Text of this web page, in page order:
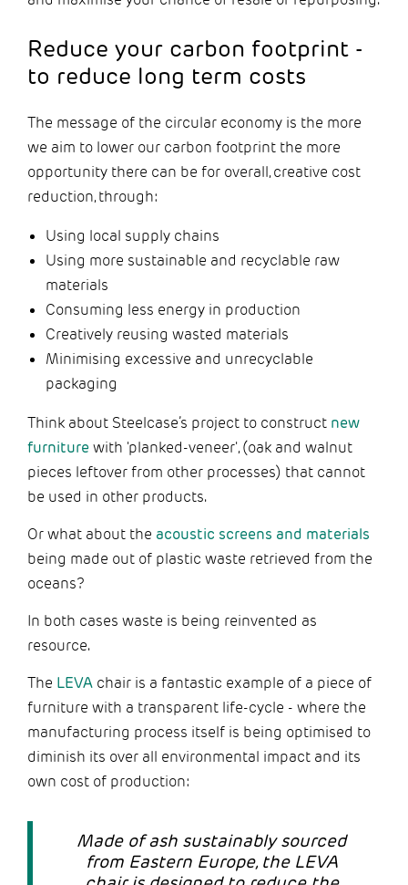
Reduce your carbon footprint -
to reduce long term costs
The message of the circular economy is the more
we aim to lower our carbon footprint the more
opportunity there can be for overall, creative cost
reduction, through:
Using local supply chains
Using more sustainable and recyclable raw
materials
Consuming less energy in production
Creatively reusing wasted materials
Minimising excessive and unrecyclable
packaging
Think about Steelcase’s project to construct new
furniturewith 'planked-veneer', (oak and walnut
pieces leftover from other processes) that cannot
be used in other products.
Or what about the acoustic screens and materials
being made out of plastic waste retrieved from the
oceans?
In both cases waste is being reinvented as
resource.
The LEVA chair is a fantastic example of a piece of
furniture with a transparent life-cycle - where the
manufacturing process itself is being optimised to
diminish its over all environmental impact and its
own cost of production:
Made of ash sustainably sourced
from Eastern Europe, the LEVA